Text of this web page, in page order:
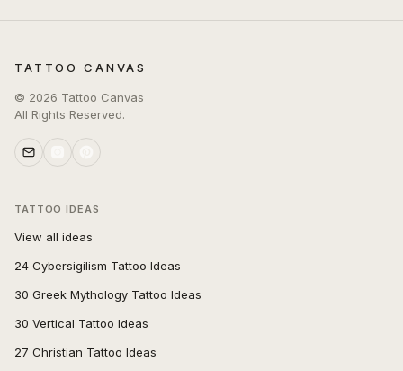
TATTOO CANVAS
© 2026 Tattoo Canvas
All Rights Reserved.
TATTOO IDEAS
View all ideas
24 Cybersigilism Tattoo Ideas
30 Greek Mythology Tattoo Ideas
30 Vertical Tattoo Ideas
27 Christian Tattoo Ideas